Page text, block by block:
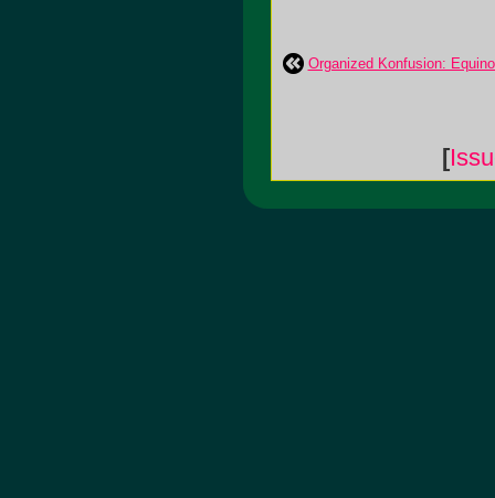
Organized Konfusion:
[